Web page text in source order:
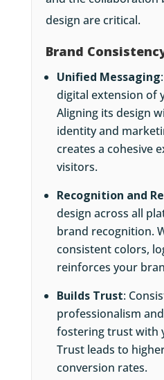
design are critical.
Brand
Unified Messaging
digital extension of
Aligning its design
identity and
creates a cohesive
visitors.
Recognition and
design across all
brand recognition.
consistent colors,
reinforces your
Builds Trust:
professionalism
fostering trust with
Trust leads to
conversion rates.